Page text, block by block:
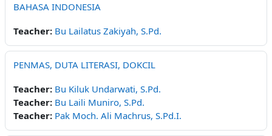
BAHASA INDONESIA
Teacher: Bu Lailatus Zakiyah, S.Pd.
PENMAS, DUTA LITERASI, DOKCIL
Teacher: Bu Kiluk Undarwati, S.Pd.
Teacher: Bu Laili Muniro, S.Pd.
Teacher: Pak Moch. Ali Machrus, S.Pd.I.